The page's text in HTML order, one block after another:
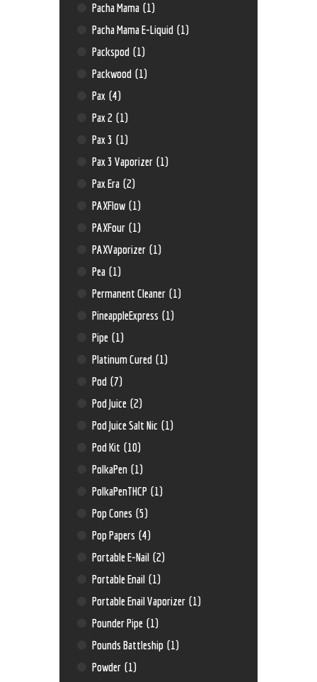
Pacha Mama (1)
Pacha Mama E-Liquid (1)
Packspod (1)
Packwood (1)
Pax (4)
Pax 2 (1)
Pax 3 (1)
Pax 3 Vaporizer (1)
Pax Era (2)
PAXFlow (1)
PAXFour (1)
PAXVaporizer (1)
Pea (1)
Permanent Cleaner (1)
PineappleExpress (1)
Pipe (1)
Platinum Cured (1)
Pod (7)
Pod Juice (2)
Pod Juice Salt Nic (1)
Pod Kit (10)
PolkaPen (1)
PolkaPenTHCP (1)
Pop Cones (5)
Pop Papers (4)
Portable E-Nail (2)
Portable Enail (1)
Portable Enail Vaporizer (1)
Pounder Pipe (1)
Pounds Battleship (1)
Powder (1)